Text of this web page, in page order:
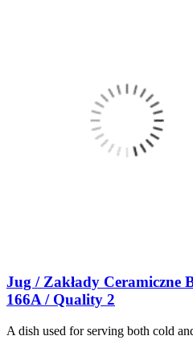
Jug / Zakłady Ceramiczne
166A / Quality 2
A dish used for serving both cold